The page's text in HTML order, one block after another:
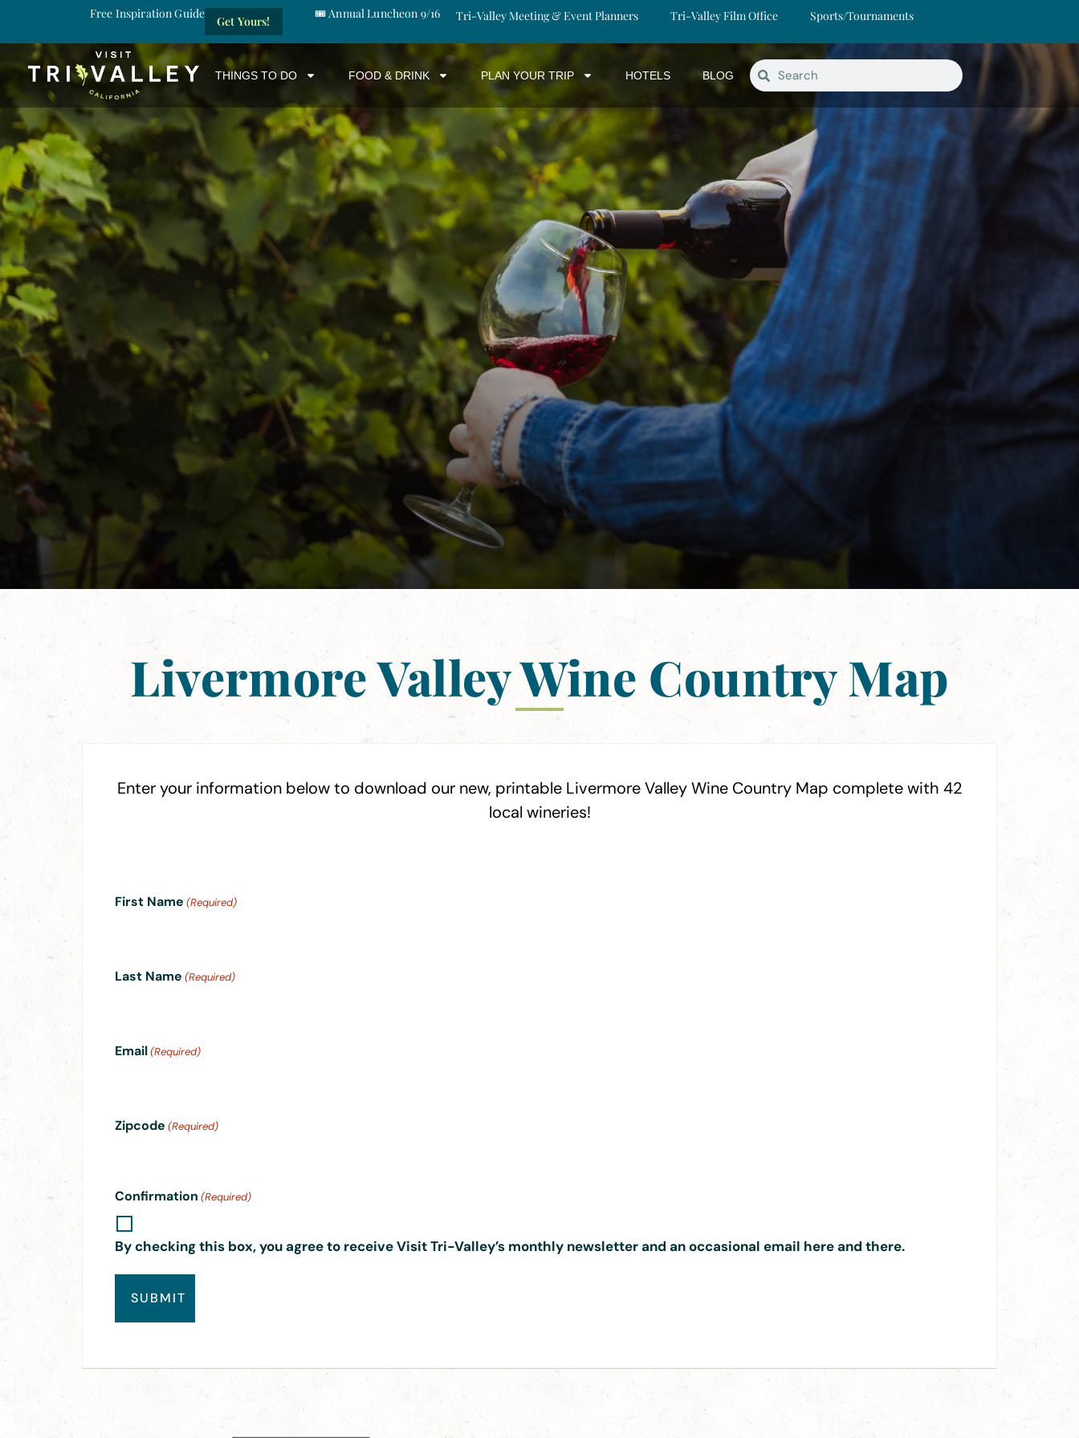
Free Inspiration Guide
Get Yours!
🎟️ Annual Luncheon 9/16 Tri-Valley Meeting & Event Planners Tri-Valley Film Office Sports/Tournaments
THINGS TO DO FOOD & DRINK PLAN YOUR TRIP HOTELS BLOG
Livermore Valley Wine Country Map
Enter your information below to download our new, printable Livermore Valley Wine Country Map complete with 42
local wineries!
First Name (Required)
Last Name (Required)
Email(Required)
Zipcode (Required)
Confirmation (Required)
By checking this box, you agree to receive Visit Tri-Valley’s monthly newsletter and an occasional email here and there.